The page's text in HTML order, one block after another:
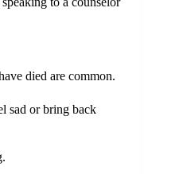
died are common.
sad or bring back